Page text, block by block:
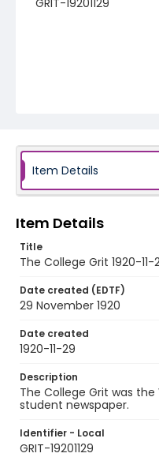
GRIT-19201129
Item Details
Item Details
Title
The College Grit 1920-11-
Date created (EDTF)
29 November 1920
Date created
1920-11-29
Description
The College Grit was
student newspaper.
Identifier - Local
GRIT-19201129